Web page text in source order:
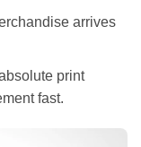
arrives
print
fast.